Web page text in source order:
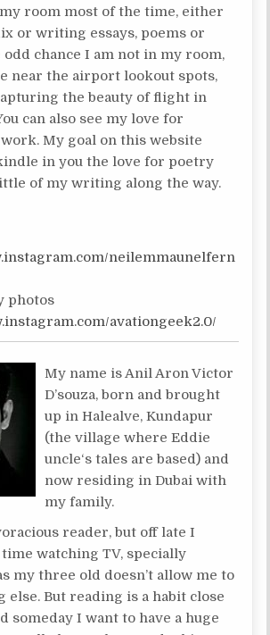
room most of the time, either
or writing essays, poems or
odd chance I am not in my room,
near the airport lookout spots,
the beauty of flight in
can also see my love for
My goal on this website
in you the love for poetry
of my writing along the way.
neilemmaunelfern
photos
avationgeek2.0/
My name is Anil Aron Victor
D’souza, born and brought
up in Halealve, Kundapur
(the village where Eddie
uncle‘s tales are based) and
now residing in Dubai with
my family.
reader, but off late I
watching TV, specially
my three old doesn’t allow me to
else. But reading is a habit close
someday I want to have a huge